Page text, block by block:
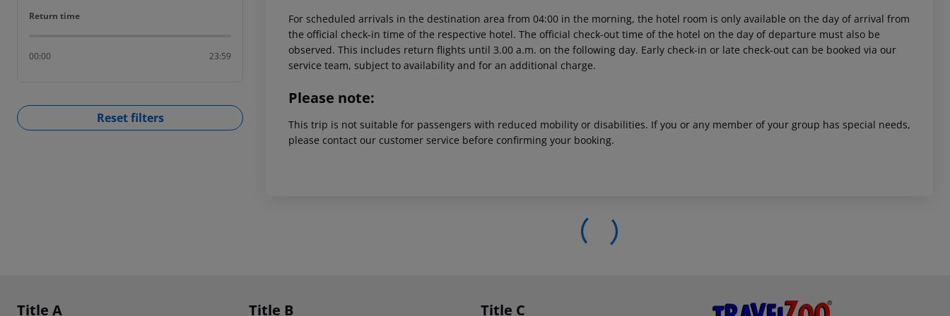
Return time
Return time
00:00 23:59
Reset filters
For scheduled arrivals in the destination area from 04:00 in the morning, the hotel room is only available on the day of arrival from
the official check-in time of the respective hotel. The official check-out time of the hotel on the day of departure must also be
observed. This includes return flights until 3.00 a.m. on the following day. Early check-in or late check-out can be booked via our
service team, subject to availability and for an additional charge.
Please note:
This trip is not suitable for passengers with reduced mobility or disabilities. If you or any member of your group has special needs,
please contact our customer service before confirming your booking.
Footer navigation
Title A Title B Title C